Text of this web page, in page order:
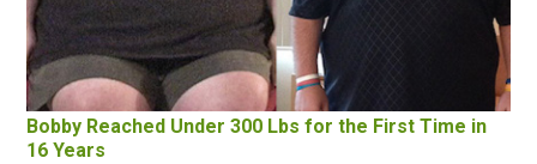
Bobby Reached Under 300 Lbs for the First Time in
16 Years